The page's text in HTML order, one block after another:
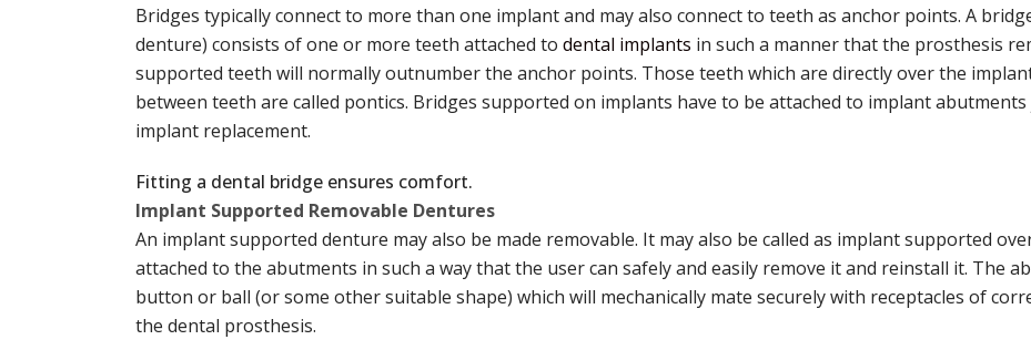
Bridges typically connect to more than one implant and may also connect to teeth as anchor points. A
denture) consists of one or more teeth attached to dental implants in such a manner that the prosthesis
supported teeth will normally outnumber the anchor points. Those teeth which are directly over the
between teeth are called pontics. Bridges supported on implants have to be attached to implant
implant replacement.
Fitting a dental bridge ensures comfort.
Implant Supported Removable Dentures
An implant supported denture may also be made removable. It may also be called as implant supported
attached to the abutments in such a way that the user can safely and easily remove it and reinstall it. The
button or ball (or some other suitable shape) which will mechanically mate securely with receptacles of
the dental prosthesis.